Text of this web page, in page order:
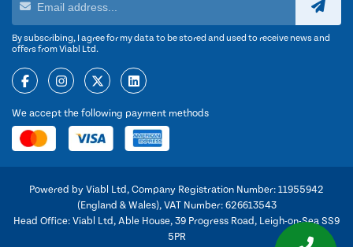
By subscribing, I agree for my data to be stored and used to receive news and
offers from Viabl Ltd.
We accept the following payment methods
Powered by Viabl Ltd, Company Registration Number: 11955942
(England & Wales), VAT Number: 626613543
Head Office: Viabl Ltd, Able House, 39 Progress Road, Leigh-on-Sea SS9
5PR